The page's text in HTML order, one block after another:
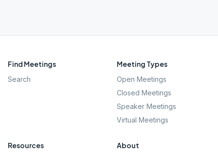
Find Meetings
Search
Meeting Types
Open Meetings
Closed Meetings
Speaker Meetings
Virtual Meetings
Resources About